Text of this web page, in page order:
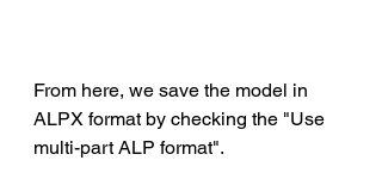
From here, we save the model in
ALPX format by checking the "Use
multi-part ALP format".